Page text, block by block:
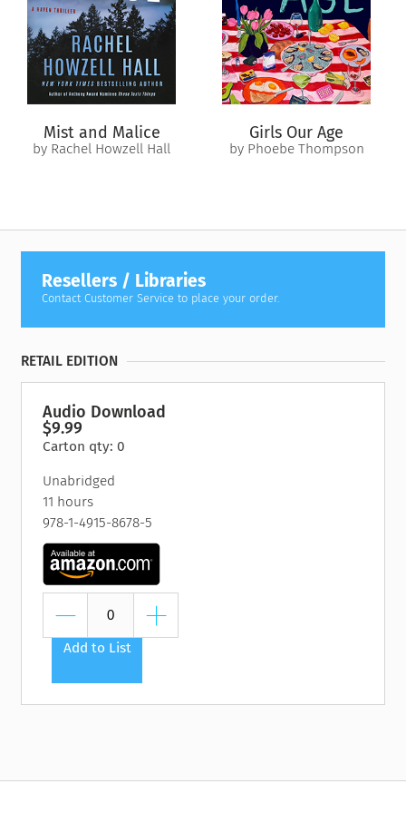
This novel is part of Brilliance Audio’s extensive Classic
Collection, bringing you timeless masterpieces that you and
your family are sure to love.
Mist and Malice
by Rachel Howzell Hall
Girls Our Age
by Phoebe Thompson
Resellers / Libraries
Contact Customer Service to place your order.
RETAIL EDITION
Audio Download
$9.99
Carton qty: 0
Unabridged
11 hours
978-1-4915-8678-5
Add to List